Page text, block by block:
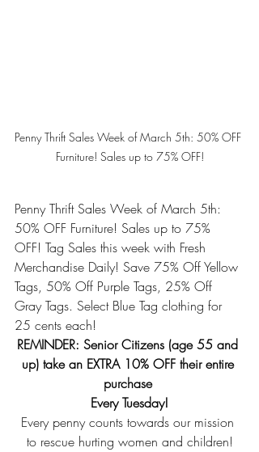
Penny Thrift Sales Week of March 5th: 50% OFF
Furniture! Sales up to 75% OFF!
Penny Thrift Sales Week of March 5th:
50% OFF Furniture! Sales up to 75%
OFF! Tag Sales this week with Fresh
Merchandise Daily! Save 75% Off Yellow
Tags, 50% Off Purple Tags, 25% Off
Gray Tags. Select Blue Tag clothing for
25 cents each!
REMINDER: Senior Citizens (age 55 and
up) take an EXTRA 10% OFF their entire
purchase
Every Tuesday!
Every penny counts towards our mission
to rescue hurting women and children!